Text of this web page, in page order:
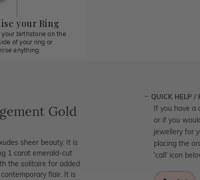
your Ring
your birthstone on the
of your ring or
anything.
Gold
sheer beauty. It is
1 carat emerald-cut
the solitaire for added
flair. It is
QUICK HELP /
If you have a
or if you
jewellery for
placing the
'call' icon